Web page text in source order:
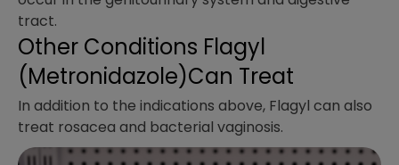
tract.
Other Conditions Flagyl
(Metronidazole)Can Treat
In addition to the indications above, Flagyl can also
treat rosacea and bacterial vaginosis.